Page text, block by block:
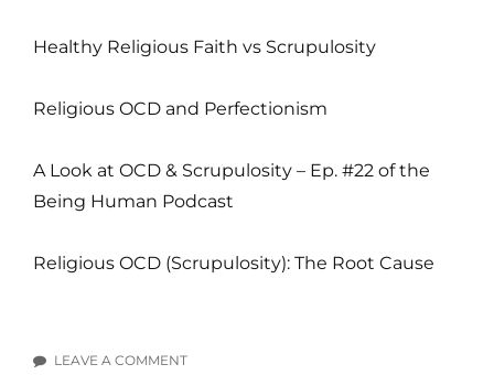
Healthy Religious Faith vs Scrupulosity
Religious OCD and Perfectionism
A Look at OCD & Scrupulosity – Ep. #22 of the
Being Human Podcast
Religious OCD (Scrupulosity): The Root Cause
LEAVE A COMMENT